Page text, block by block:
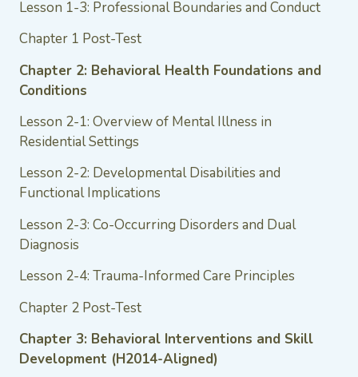
Lesson 1-3: Professional Boundaries and Conduct
Chapter 1 Post-Test
Chapter 2: Behavioral Health Foundations and
Conditions
Lesson 2-1: Overview of Mental Illness in
Residential Settings
Lesson 2-2: Developmental Disabilities and
Functional Implications
Lesson 2-3: Co-Occurring Disorders and Dual
Diagnosis
Lesson 2-4: Trauma-Informed Care Principles
Chapter 2 Post-Test
Chapter 3: Behavioral Interventions and Skill
Development (H2014-Aligned)